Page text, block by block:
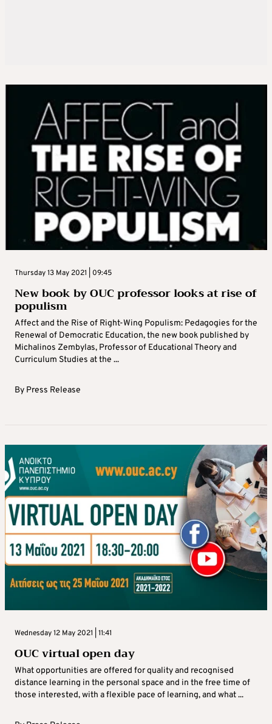
Thursday 13 May 2021 | 09:45
New book by OUC professor looks at rise of
populism
Affect and the Rise of Right-Wing Populism: Pedagogies for the
Renewal of Democratic Education, the new book published by
Michalinos Zembylas, Professor of Educational Theory and
Curriculum Studies at the ...
By Press Release
Wednesday 12 May 2021 | 11:41
OUC virtual open day
What opportunities are offered for quality and recognised
distance learning in the personal space and in the free time of
those interested, with a flexible pace of learning, and what ...